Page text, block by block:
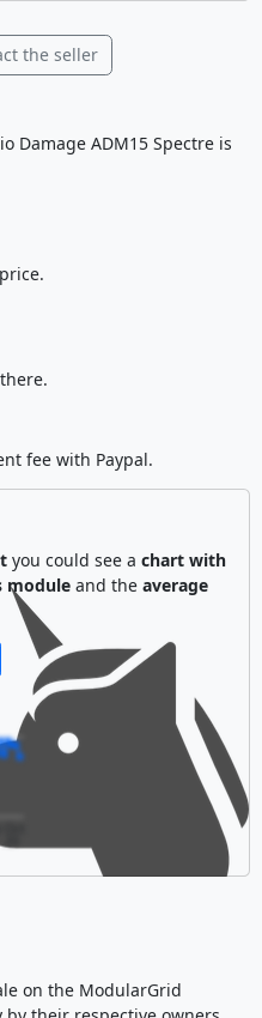
the seller
Damage ADM15 Spectre is
fee with Paypal.
you could see a chart with
moduleand the average
on the ModularGrid